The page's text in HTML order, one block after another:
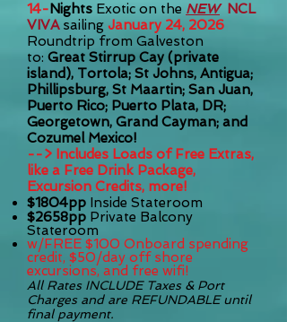
14-Nights Exotic on the NEW NCL
VIVA sailing January 24, 2026
Roundtrip from Galveston
to: Great Stirrup Cay (private
island), Tortola; St Johns, Antigua;
Phillipsburg, St Maartin; San Juan,
Puerto Rico; Puerto Plata, DR;
Georgetown, Grand Cayman; and
Cozumel Mexico!
--> Includes Loads of Free Extras,
like a Free Drink Package,
Excursion Credits, more!
$1804pp Inside Stateroom
$2658pp Private Balcony
Stateroom
w/FREE $100 Onboard spending
credit, $50/day off shore
excursions, and free wifi!
All Rates INCLUDE Taxes & Port
Charges and are REFUNDABLE until
final payment.